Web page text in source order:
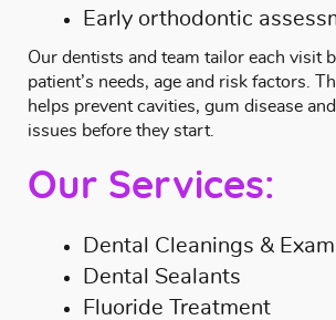
Early orthodontic
Our dentists and team tailor each visit
patient’s needs, age and risk factors.
helps prevent cavities, gum disease
issues before they start.
Our Services:
Dental Cleanings &
Dental Sealants
Fluoride Treatment